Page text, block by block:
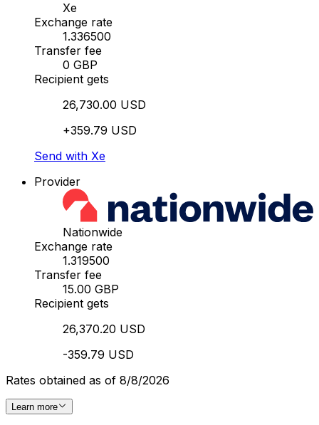
Xe
Exchange rate
1.336500
Transfer fee
0 GBP
Recipient gets
26,730.00 USD
+359.79 USD
Send with Xe
Provider
Nationwide
Exchange rate
1.319500
Transfer fee
15.00 GBP
Recipient gets
26,370.20 USD
-359.79 USD
Rates obtained as of 8/8/2026
Learn more